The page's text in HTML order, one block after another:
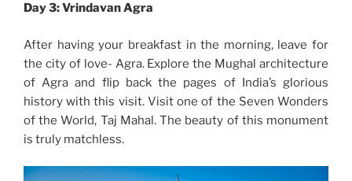
Day 3: Vrindavan Agra
After having your breakfast in the morning, leave for
the city of love- Agra. Explore the Mughal architecture
of Agra and flip back the pages of India’s glorious
history with this visit. Visit one of the Seven Wonders
of the World, Taj Mahal. The beauty of this monument
is truly matchless.